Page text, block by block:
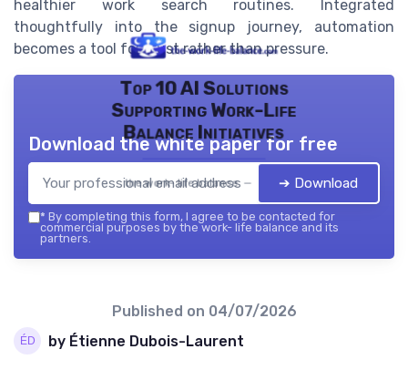
healthier work search routines. Integrated
thoughtfully into the signup journey, automation
becomes a tool for trust rather than pressure.
Top 10 AI Solutions
Supporting Work-Life
Balance Initiatives
the work- life balance — 2026
Download the white paper for free
➔ Download
* By completing this form, I agree to be contacted for
commercial purposes by the work- life balance and its
partners.
Published on 04/07/2026
by Étienne Dubois-Laurent